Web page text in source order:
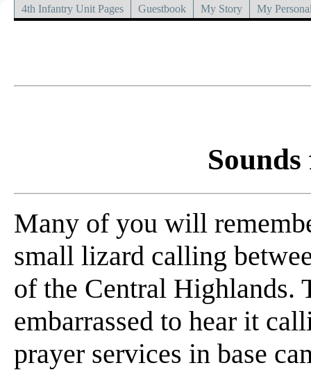
4th Infantry Unit Pages Guestbook My Story My
Many of you will
small lizard calling
of the Central Highlands.
embarrassed to hear it
prayer services in base